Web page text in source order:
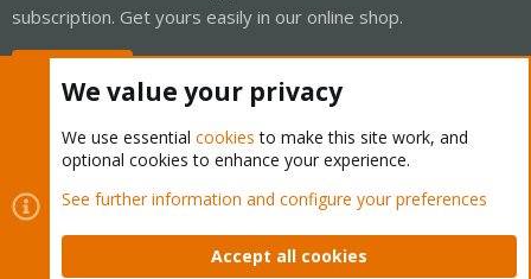
subscription. Get yours easily in our online shop.
Cookies
Proxmox Support Forum - Light Mode
Contact us
Terms and rules Privacy policy Help Home
We value your privacy
We use essential cookies to make this site work, and
optional cookies to enhance your experience.
See further information and configure your preferences
Accept all cookies